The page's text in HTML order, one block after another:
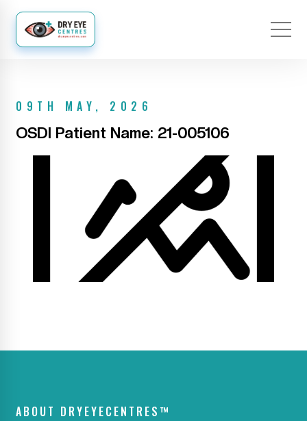
09TH MAY, 2026
OSDI Patient Name: 21-005106
ABOUT DRYEYECENTRES™